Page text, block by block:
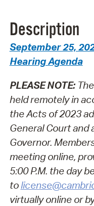
Description
September 25,
Hearing Agenda
PLEASE NOTE:
held remotely in
the Acts of 2023
General Court and
Governor.
meeting online,
5:00 P.M. the day
to
virtually online or